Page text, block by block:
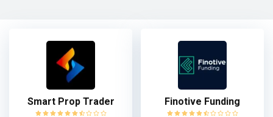
Smart Prop Trader Finotive Funding